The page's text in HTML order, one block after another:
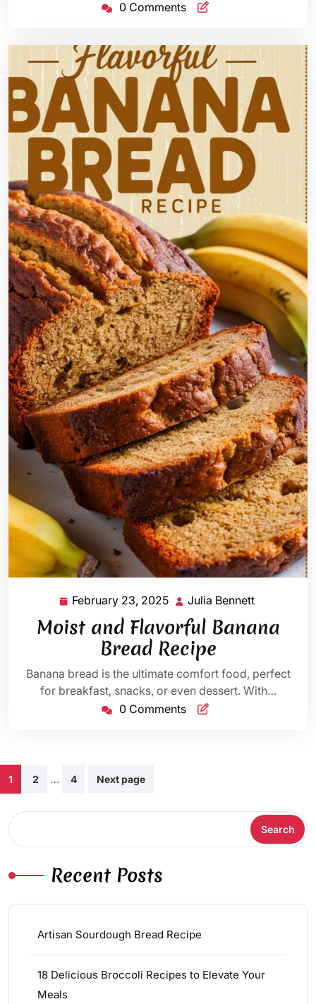
0 Comments
February 23, 2025 February
2025
Julia Bennett
Moist and Flavorful Banana
Bread Recipe
Banana bread is the ultimate comfort food, perfect
for breakfast, snacks, or even dessert. With…
0 Comments
Posts
pagination
1 2 … 4 Next page
Search
Recent Posts
Artisan Sourdough Bread Recipe
18 Delicious Broccoli Recipes to Elevate Your
Meals